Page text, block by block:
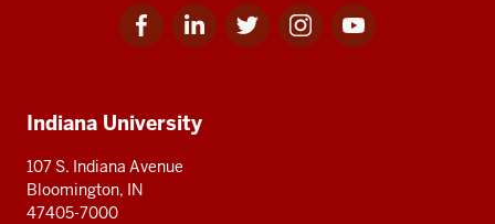
Facebook
for
Linkedin
for
Twitter
for
Instagram
for
Youtube
for
resources
Indiana University
107 S. Indiana Avenue
Bloomington, IN
47405-7000